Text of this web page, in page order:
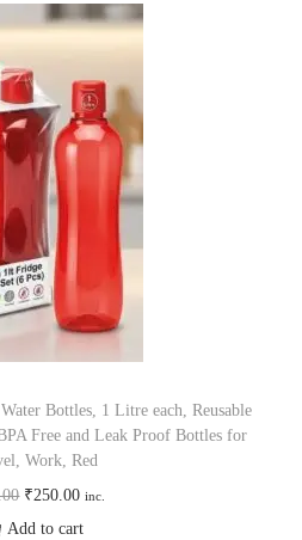
Bottles, 1 Litre each, Reusable
Free and Leak Proof Bottles for
Work, Red
₹250.00 inc.
Add to cart